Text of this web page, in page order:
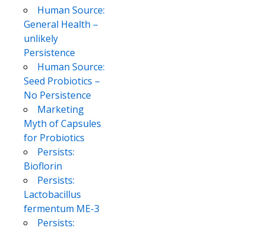
Human Source:
General Health –
unlikely
Persistence
Human Source:
Seed Probiotics –
No Persistence
Marketing
Myth of Capsules
for Probiotics
Persists:
Bioflorin
Persists:
Lactobacillus
fermentum ME-3
Persists: